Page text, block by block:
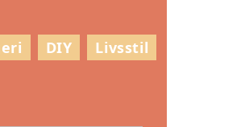
DIY
Livsstil